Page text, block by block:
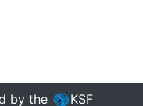
by the KSF